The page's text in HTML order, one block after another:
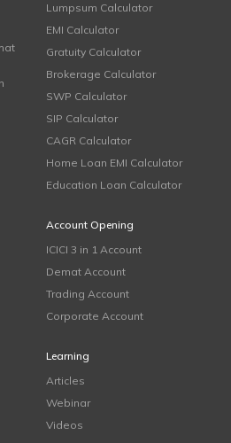
Lumpsum Calculator
EMI Calculator
Gratuity Calculator
Brokerage Calculator
SWP Calculator
SIP Calculator
CAGR Calculator
Home Loan EMI Calculator
Education Loan Calculator
Account Opening
ICICI 3 in 1 Account
Demat Account
Trading Account
Corporate Account
Learning
Articles
Webinar
Videos